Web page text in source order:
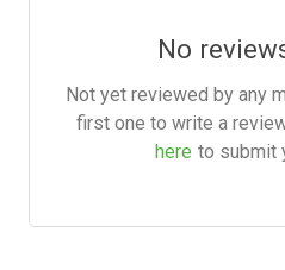
No
Not yet reviewed by any
first one to write a
here to submit